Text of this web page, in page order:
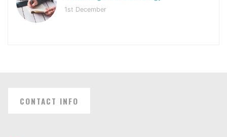
1st December
CONTACT INFO